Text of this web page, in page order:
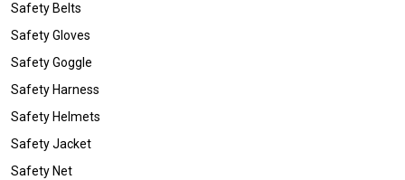
Safety Belts
Safety Gloves
Safety Goggle
Safety Harness
Safety Helmets
Safety Jacket
Safety Net